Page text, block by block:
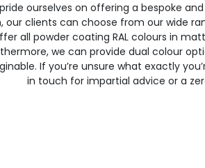
ourselves on offering a bespoke
our clients can choose from our wide
all powder coating RAL colours in
we can provide dual colour
If you’re unsure what exactly
in touch for impartial advice or a